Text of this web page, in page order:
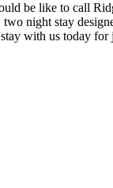
be like to call
night stay
with us today for